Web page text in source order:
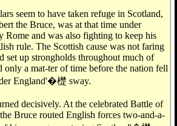
seem to have taken refuge in Scotland,
the Bruce, was at that time under
Rome and was also fighting to keep his
rule. The Scottish cause was not faring
set up strongholds throughout much of
only a mat-ter of time before the nation fell
England'�檚 sway.
decisively. At the celebrated Battle of
Bruce routed English forces two-and-a-